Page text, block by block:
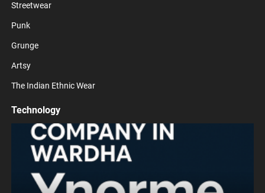
Streetwear
Punk
Grunge
Artsy
The Indian Ethnic Wear
Technology